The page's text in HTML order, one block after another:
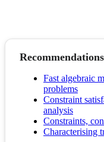
Recommendations
Fast algebraic
problems
Constraint
analysis
Constraints,
Characterising